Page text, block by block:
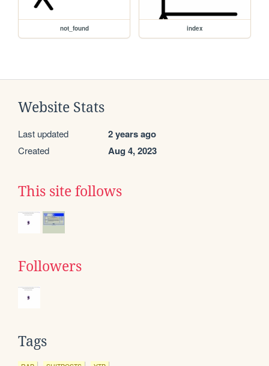
not_found index
Website Stats
Last updated 2 years ago
Created Aug 4, 2023
This site follows
Followers
Tags